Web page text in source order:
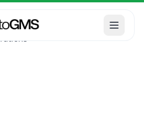
Problems Auto Repair